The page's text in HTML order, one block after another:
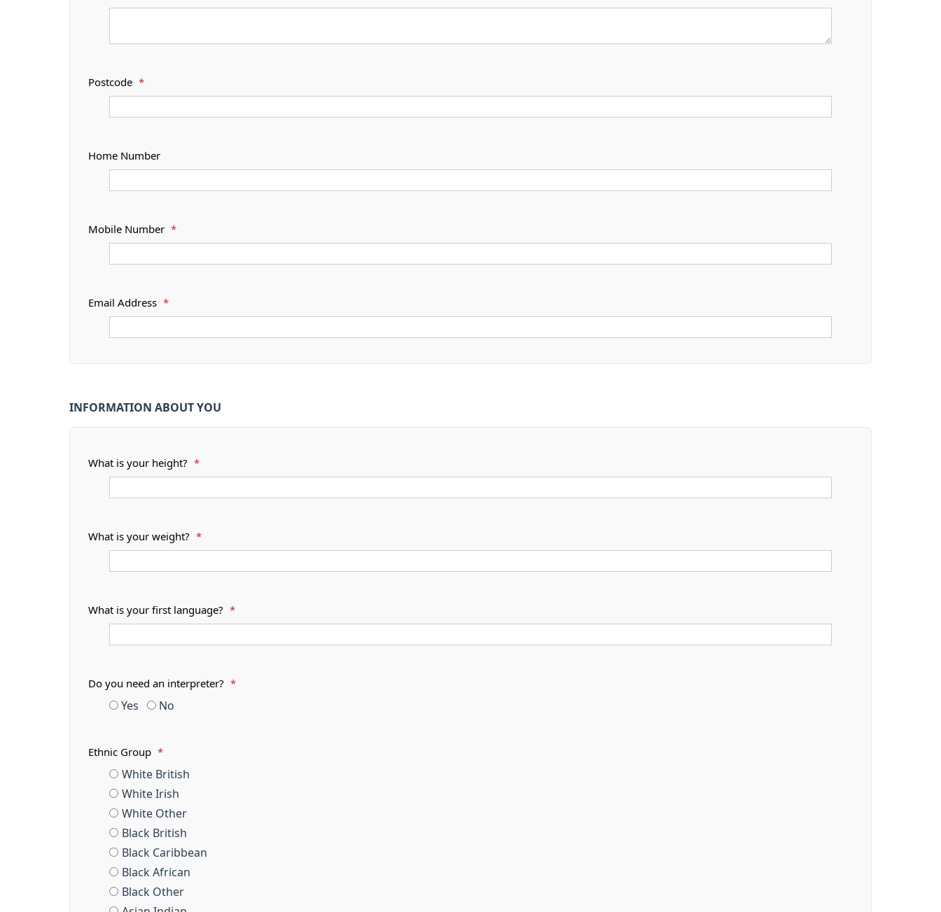
Postcode *
Home Number
Mobile Number *
Email Address *
INFORMATION ABOUT YOU
What is your height? *
What is your weight? *
What is your first language? *
Do you need an interpreter? *
Yes No
Ethnic Group *
White British
White Irish
White Other
Black British
Black Caribbean
Black African
Black Other